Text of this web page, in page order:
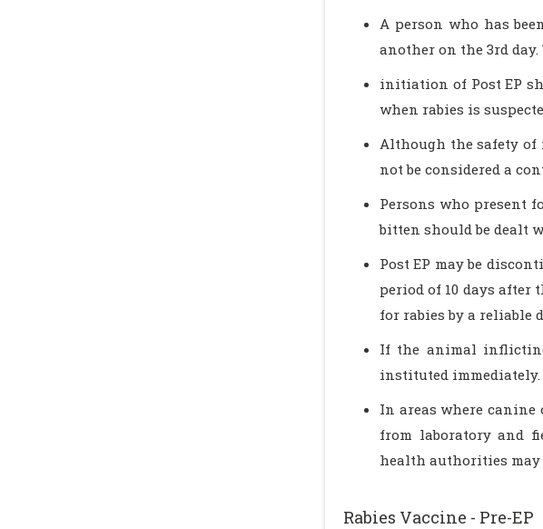
A person who has
another on the 3rd
initiation of Post EP
when rabies is
Although the safety of
not be considered a
Persons who present
bitten should be dealt
Post EP may be
period of 10 days
for rabies by a reliable
If the animal
instituted immediately.
In areas where
from laboratory and
health authorities
Rabies Vaccine - Pre-EP